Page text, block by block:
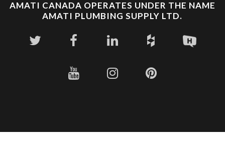
AMATI CANADA OPERATES UNDER THE NAME
AMATI PLUMBING SUPPLY LTD.